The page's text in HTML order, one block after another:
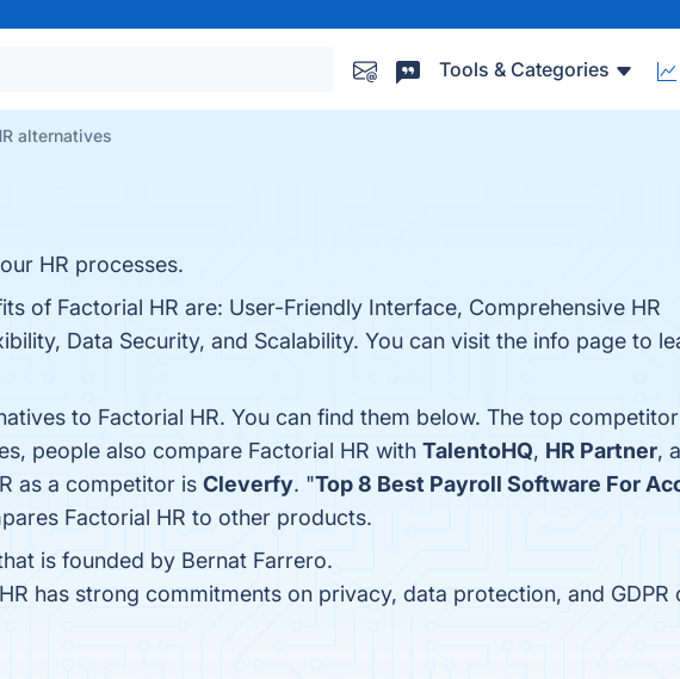
Tools & Categories
alternatives
HR processes.
of Factorial HR are: User-Friendly Interface, Comprehensive HR
Data Security, and Scalability. You can visit the info page to
to Factorial HR. You can find them below. The top
people also compare Factorial HR with TalentoHQ, HR Partner,
as a competitor is Cleverfy. "Top 8 Best Payroll Software For
Factorial HR to other products.
is founded by Bernat Farrero.
has strong commitments on privacy, data protection, and GDPR